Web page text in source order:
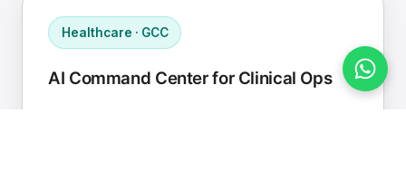
Healthcare · GCC
AI Command Center for Clinical Ops